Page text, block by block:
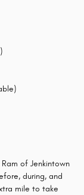
of Jenkintown
during, and
mile to take